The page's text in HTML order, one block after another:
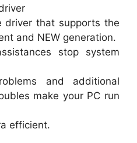
driver that supports the
and NEW generation.
stop system
and additional
make your PC run
efficient.